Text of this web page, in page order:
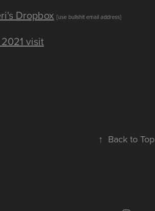
Dropbox [use bullshit email address]
visit
↑ Back to Top